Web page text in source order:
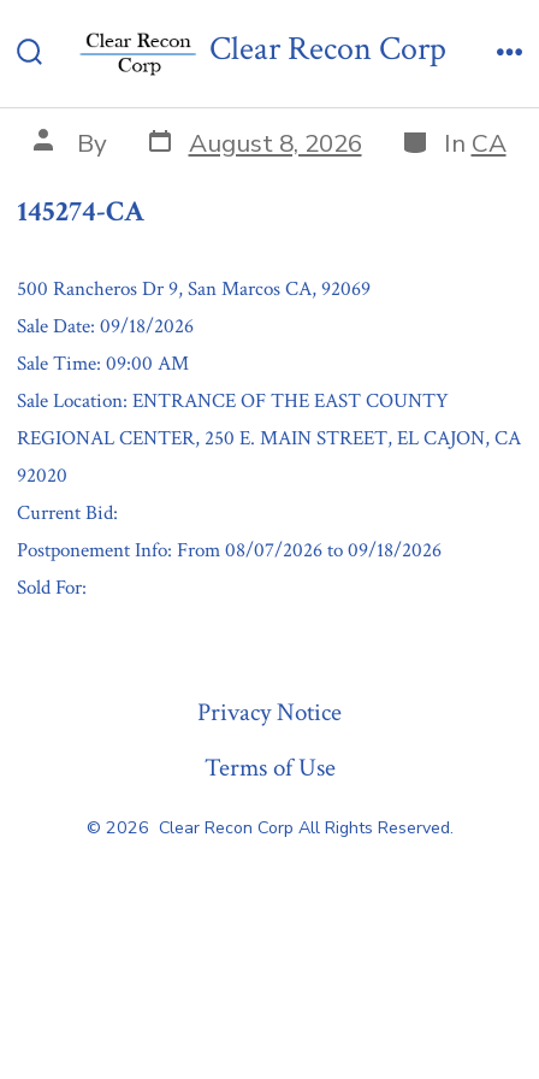
to
Toggle
Clear Recon Corp
145274-CA
Post
author
By Post
date
August 8, 2026 Categories
In CA
145274-CA
500 Rancheros Dr 9, San Marcos CA, 92069
Sale Date: 09/18/2026
Sale Time: 09:00 AM
Sale Location: ENTRANCE OF THE EAST COUNTY
REGIONAL CENTER, 250 E. MAIN STREET, EL CAJON, CA
92020
Current Bid:
Postponement Info: From 08/07/2026 to 09/18/2026
Sold For:
Privacy Notice
Terms of Use
© 2026 Clear Recon Corp All Rights Reserved.